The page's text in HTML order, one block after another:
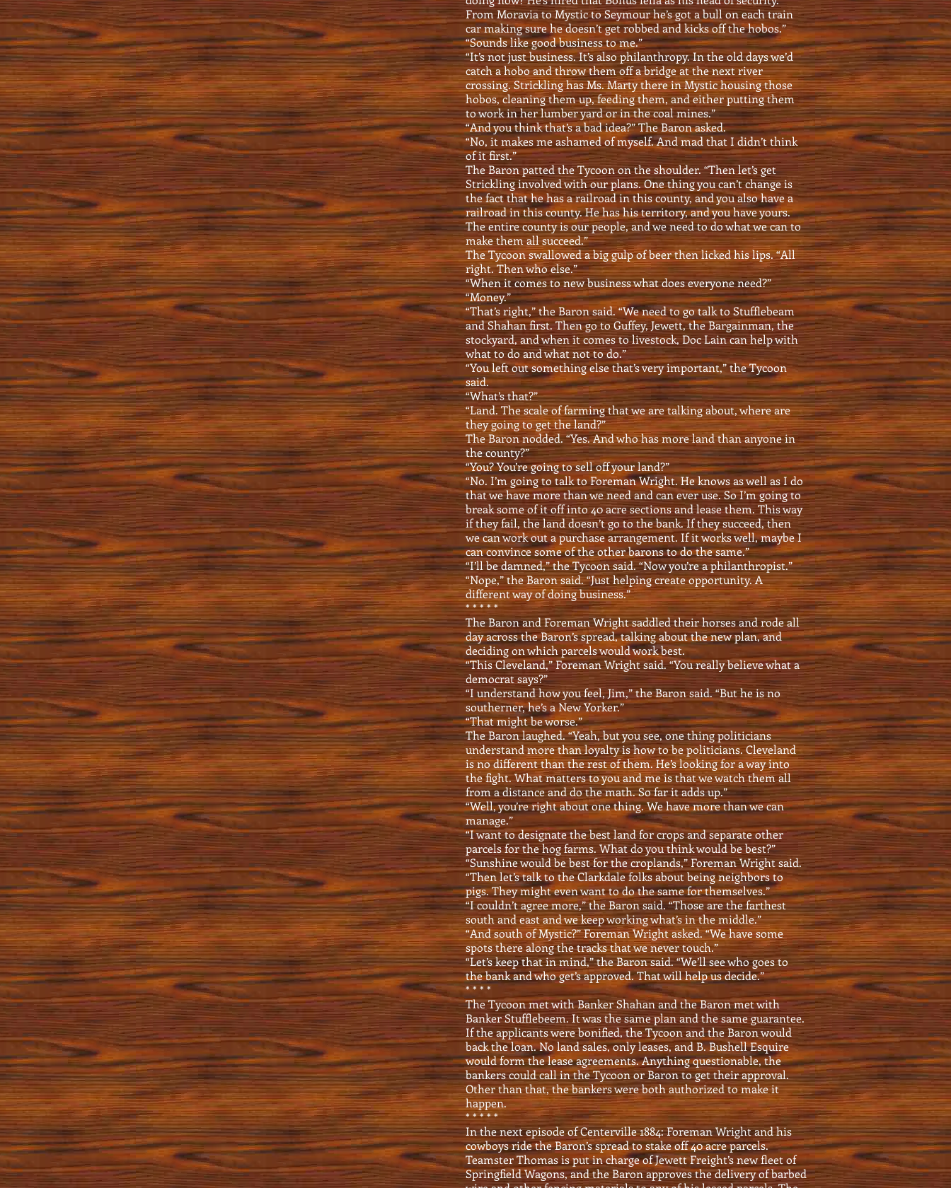
From Moravia to Mystic to Seymour he’s got a bull on each train
car making sure he doesn’t get robbed and kicks off the hobos.”
“Sounds like good business to me.”
“It’s not just business. It’s also philanthropy. In the old days we’d
catch a hobo and throw them off a bridge at the next river
crossing. Strickling has Ms. Marty there in Mystic housing those
hobos, cleaning them up, feeding them, and either putting them
to work in her lumber yard or in the coal mines.”
“And you think that’s a bad idea?” The Baron asked.
“No, it makes me ashamed of myself. And mad that I didn’t think
of it first.”
The Baron patted the Tycoon on the shoulder. “Then let’s get
Strickling involved with our plans. One thing you can’t change is
the fact that he has a railroad in this county, and you also have a
railroad in this county. He has his territory, and you have yours.
The entire county is our people, and we need to do what we can to
make them all succeed.”
The Tycoon swallowed a big gulp of beer then licked his lips. “All
right. Then who else.”
“When it comes to new business what does everyone need?”
“Money.”
“That’s right,” the Baron said. “We need to go talk to Stufflebeam
and Shahan first. Then go to Guffey, Jewett, the Bargainman, the
stockyard, and when it comes to livestock, Doc Lain can help with
what to do and what not to do.”
“You left out something else that’s very important,” the Tycoon
said.
“What’s that?”
“Land. The scale of farming that we are talking about, where are
they going to get the land?”
The Baron nodded. “Yes. And who has more land than anyone in
the county?”
“You? You’re going to sell off your land?”
“No. I’m going to talk to Foreman Wright. He knows as well as I do
that we have more than we need and can ever use. So I’m going to
break some of it off into 40 acre sections and lease them. This way
if they fail, the land doesn’t go to the bank. If they succeed, then
we can work out a purchase arrangement. If it works well, maybe I
can convince some of the other barons to do the same.”
“I’ll be damned,” the Tycoon said. “Now you’re a philanthropist.”
“Nope,” the Baron said. “Just helping create opportunity. A
different way of doing business.”
* * * * *
The Baron and Foreman Wright saddled their horses and rode all
day across the Baron’s spread, talking about the new plan, and
deciding on which parcels would work best.
“This Cleveland,” Foreman Wright said. “You really believe what a
democrat says?”
“I understand how you feel, Jim,” the Baron said. “But he is no
southerner, he’s a New Yorker.”
“That might be worse.”
The Baron laughed. “Yeah, but you see, one thing politicians
understand more than loyalty is how to be politicians. Cleveland
is no different than the rest of them. He’s looking for a way into
the fight. What matters to you and me is that we watch them all
from a distance and do the math. So far it adds up.”
“Well, you’re right about one thing. We have more than we can
manage.”
“I want to designate the best land for crops and separate other
parcels for the hog farms. What do you think would be best?”
“Sunshine would be best for the croplands,” Foreman Wright said.
“Then let’s talk to the Clarkdale folks about being neighbors to
pigs. They might even want to do the same for themselves.”
“I couldn’t agree more,” the Baron said. “Those are the farthest
south and east and we keep working what’s in the middle.”
“And south of Mystic?” Foreman Wright asked. “We have some
spots there along the tracks that we never touch.”
“Let’s keep that in mind,” the Baron said. “We’ll see who goes to
the bank and who get’s approved. That will help us decide.”
* * * *
The Tycoon met with Banker Shahan and the Baron met with
Banker Stufflebeem. It was the same plan and the same guarantee.
If the applicants were bonified, the Tycoon and the Baron would
back the loan. No land sales, only leases, and B. Bushell Esquire
would form the lease agreements. Anything questionable, the
bankers could call in the Tycoon or Baron to get their approval.
Other than that, the bankers were both authorized to make it
happen.
* * * * *
In the next episode of Centerville 1884: Foreman Wright and his
cowboys ride the Baron’s spread to stake off 40 acre parcels.
Teamster Thomas is put in charge of Jewett Freight’s new fleet of
Springfield Wagons, and the Baron approves the delivery of barbed